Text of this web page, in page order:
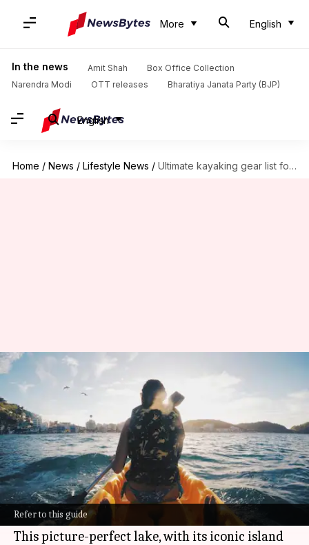
More English
In the news Amit Shah
Box Office Collection
Narendra Modi
OTT releases Bharatiya Janata Party (BJP)
English
Home / News / Lifestyle News / Ultimate kayaking gear list for Lake Bled, Slovenia
Refer to this guide
Ultimate kayaking gear list for
Lake Bled, Slovenia
By Anujj Trehaan Nov 07, 2024 10:03 am
What's the story
Lake Bled, located in the heart of Slovenia, is a
well-preserved gem renowned for its emerald-
green waters and breathtaking landscape.
This picture-perfect lake, with its iconic island